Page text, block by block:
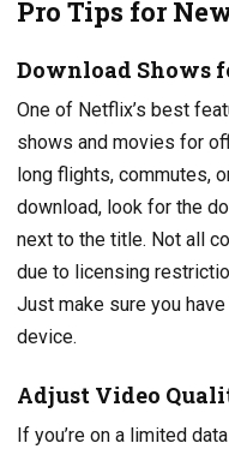
Pro Tips for
Download Shows
One of Netflix’s best
shows and movies for
long flights, commutes,
download, look for the
next to the title. Not all
due to licensing
Just make sure you
device.
Adjust Video
If you’re on a limited